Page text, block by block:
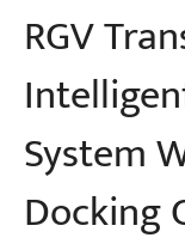
RGV
System
Docking